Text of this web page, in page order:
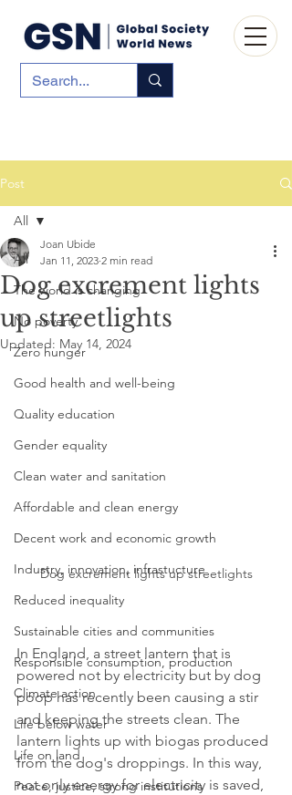
Post
All
The world is changing
No poverty
Zero hunger
Good health and well-being
Quality education
Gender equality
Clean water and sanitation
Affordable and clean energy
Decent work and economic growth
Industry, innovation, infrastucture
Reduced inequality
Sustainable cities and communities
Responsible consumption, production
Climate action
Life below water
Life on land
Peace, justice, strong institutions
All
Dog excrement lights
up streetlights
Joan Ubide
Jan 11, 2023 2 min read
Updated: May 14, 2024
Dog excrement lights up streetlights
In England, a street lantern that is
powered not by electricity but by dog
poop has recently been causing a stir
and keeping the streets clean. The
lantern lights up with biogas produced
from the dog's droppings. In this way,
not only energy for electricity is saved,